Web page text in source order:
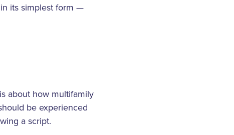
its simplest form —
about how multifamily
be experienced
a script.